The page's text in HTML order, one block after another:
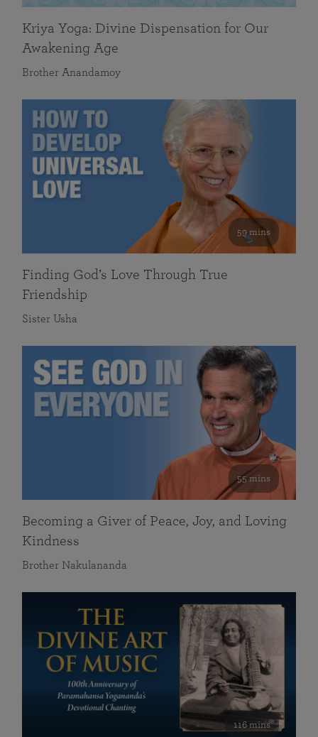
Kriya Yoga: Divine Dispensation for Our
Awakening Age
Brother Anandamoy
59 mins
Finding God’s Love Through True
Friendship
Sister Usha
55 mins
Becoming a Giver of Peace, Joy, and Loving
Kindness
Brother Nakulananda
116 mins